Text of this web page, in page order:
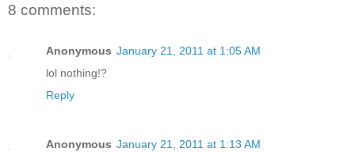
8 comments:
Anonymous January 21, 2011 at 1:05 AM
lol nothing!?
Reply
Anonymous January 21, 2011 at 1:13 AM